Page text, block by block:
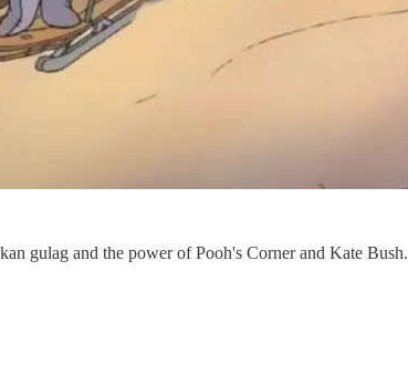
gulag and the power of Pooh's Corner and Kate Bush.